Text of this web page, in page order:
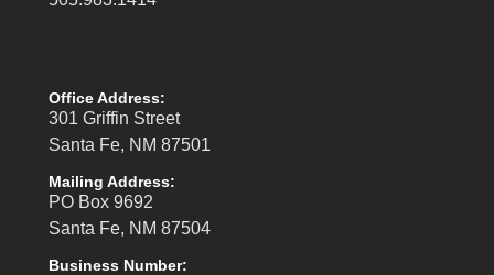
Office Address:
301 Griffin Street
Santa Fe, NM 87501
Mailing Address:
PO Box 9692
Santa Fe, NM 87504
Business Number: